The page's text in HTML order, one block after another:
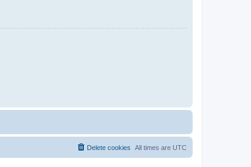
All times are UTC
Delete cookies